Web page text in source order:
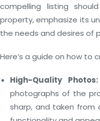
compelling listing
property, emphasize its
the needs and desires of
Here’s a guide on how to
High-Quality Photos:
photographs of the
sharp, and taken from